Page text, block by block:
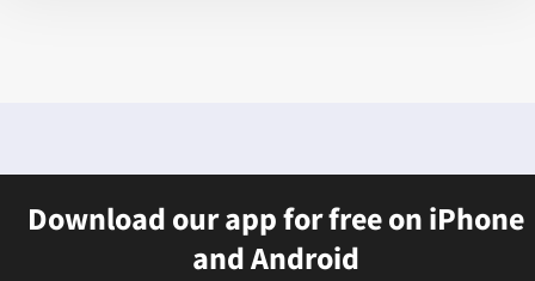
Download our app for free on iPhone
and Android